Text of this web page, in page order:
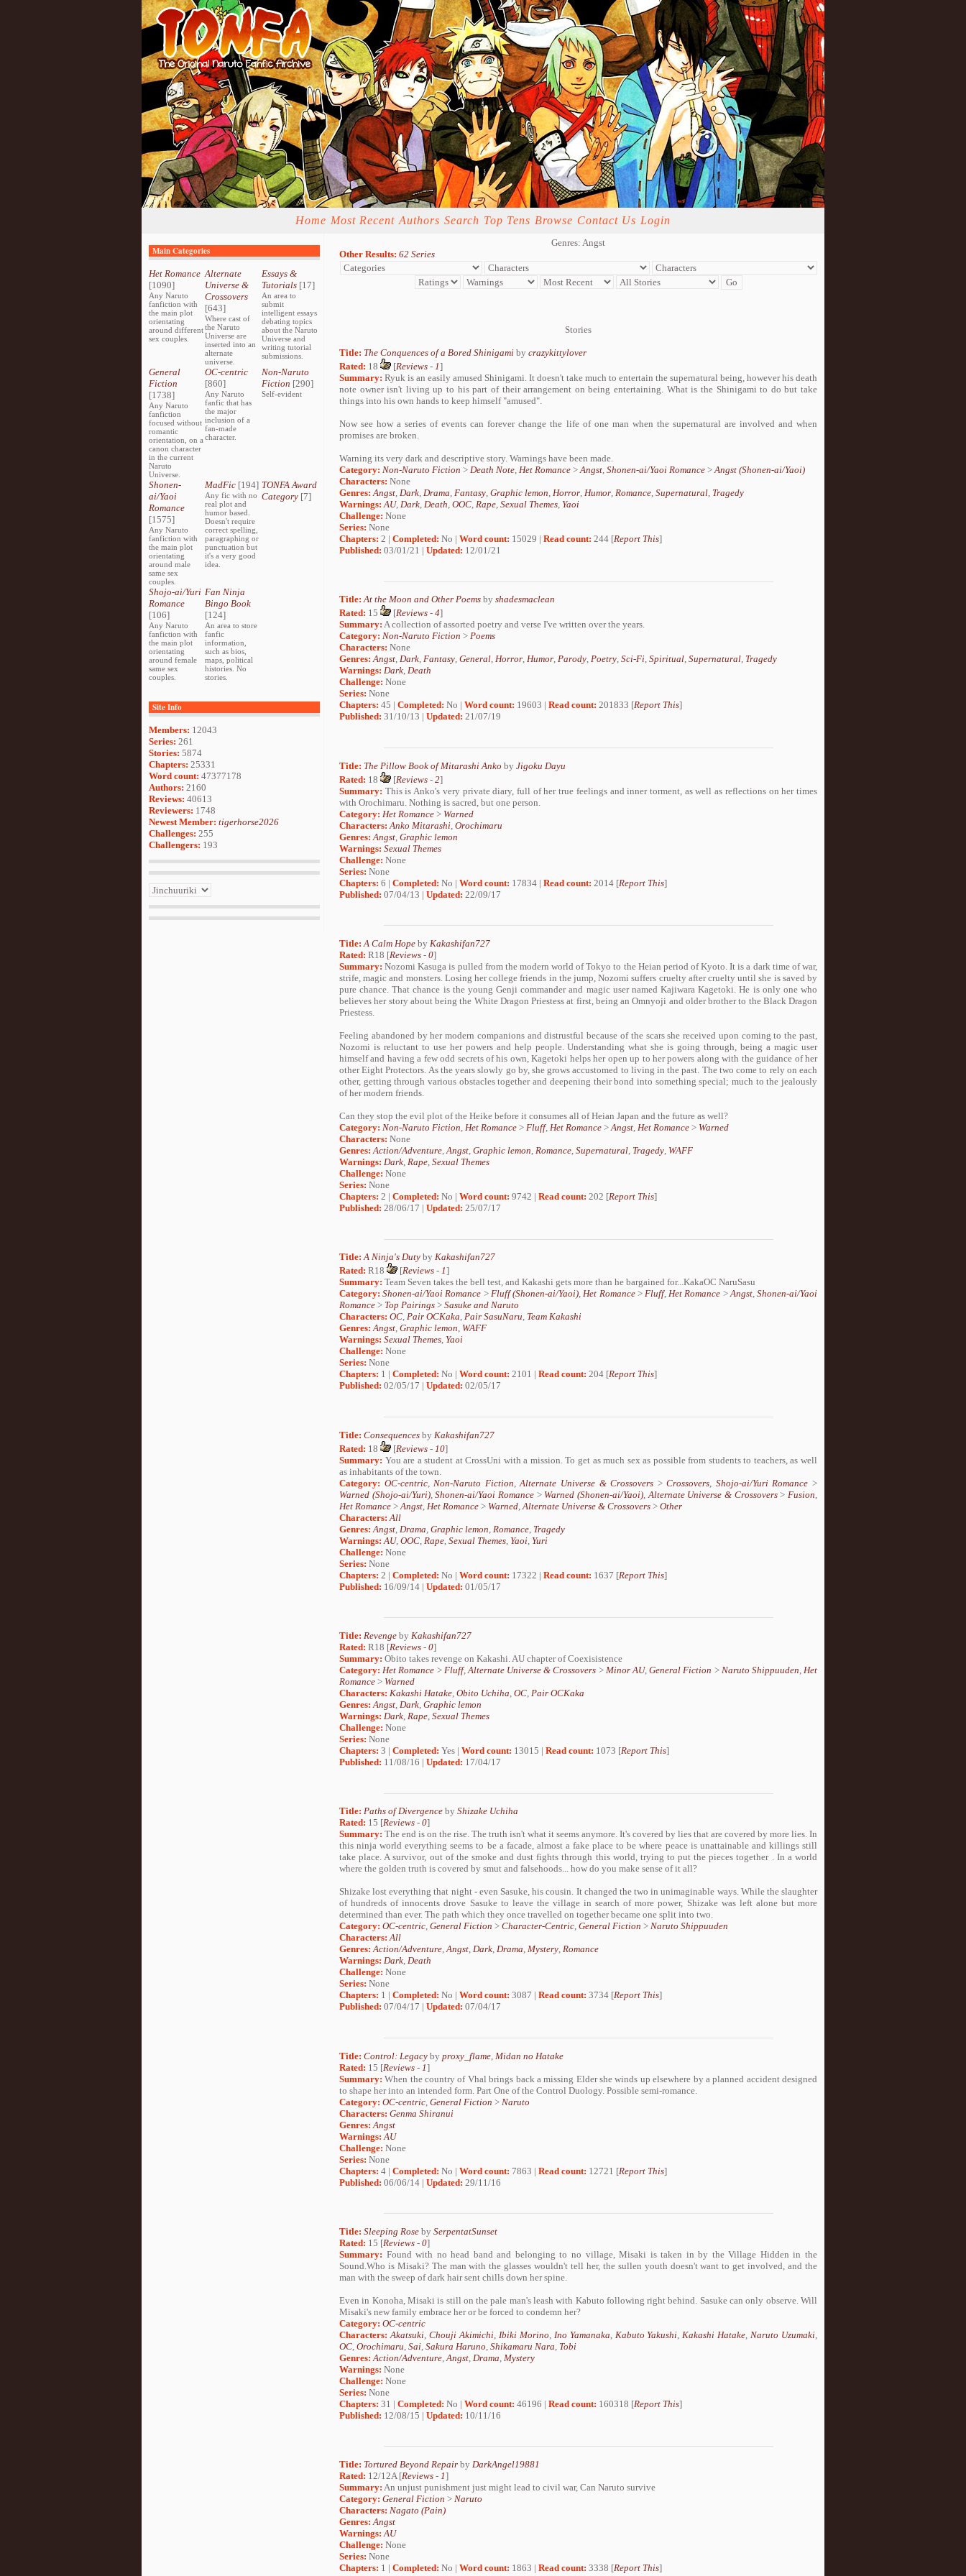
Home Most Recent Authors Search Top Tens Browse Contact Us Login
Main Categories
Het Romance
[1090]
Any Naruto
fanfiction with
the main plot
orientating
around different
sex couples.
Alternate
Universe &
Crossovers
[643]
Where cast of
the Naruto
Universe are
inserted into an
alternate
universe.
Essays &
Tutorials[17]
An area to
submit
intelligent essays
debating topics
about the Naruto
Universe and
writing tutorial
submissions.
General
Fiction
[1738]
Any Naruto
fanfiction
focused without
romantic
orientation, on a
canon character
in the current
Naruto
Universe.
OC-centric
[860]
Any Naruto
fanfic that has
the major
inclusion of a
fan-made
character.
Non-Naruto
Fiction [290]
Self-evident
Shonen-
ai/Yaoi
Romance
[1575]
Any Naruto
fanfiction with
the main plot
orientating
around male
same sex
couples.
MadFic [194]
Any fic with no
real plot and
humor based.
Doesn't require
correct spelling,
paragraphing or
punctuation but
it's a very good
idea.
TONFA Award
Category[7]
Shojo-ai/Yuri
Romance
[106]
Any Naruto
fanfiction with
the main plot
orientating
around female
same sex
couples.
Fan Ninja
Bingo Book
[124]
An area to store
fanfic
information,
such as bios,
maps, political
histories. No
stories.
Site Info
Members: 12043
Series: 261
Stories: 5874
Chapters: 25331
Word count: 47377178
Authors: 2160
Reviews: 40613
Reviewers: 1748
Newest Member: tigerhorse2026
Challenges: 255
Challengers: 193
Genres: Angst
Other Results: 62 Series
Stories
Title: The Conquences of a Bored Shinigami by crazykittylover
Rated: 18 [Reviews - 1]
Summary: Ryuk is an easily amused Shinigami. It doesn't take much to entertain the supernatural being, however his death
note owner isn't living up to his part of their arrangement on being entertaining. What is the Shinigami to do but take
things into his own hands to keep himself "amused".
Now see how a series of events can forever change the life of one man when the supernatural are involved and when
promises are broken.
Warning its very dark and descriptive story. Warnings have been made.
Category: Non-Naruto Fiction > Death Note, Het Romance >Angst, Shonen-ai/Yaoi Romance >Angst (Shonen-ai/Yaoi)
Characters: None
Genres:Angst, Dark, Drama, Fantasy, Graphic lemon, Horror, Humor, Romance, Supernatural, Tragedy
Warnings:AU, Dark, Death, OOC, Rape, Sexual Themes, Yaoi
Challenge: None
Series: None
Chapters: 2 | Completed: No | Word count: 15029 | Read count: 244 [Report This]
Published: 03/01/21 | Updated: 12/01/21
Title: At the Moon and Other Poems by shadesmaclean
Rated: 15 [Reviews - 4]
Summary: A collection of assorted poetry and verse I've written over the years.
Category: Non-Naruto Fiction > Poems
Characters: None
Genres:Angst, Dark, Fantasy, General, Horror, Humor, Parody, Poetry, Sci-Fi, Spiritual, Supernatural, Tragedy
Warnings: Dark, Death
Challenge: None
Series: None
Chapters: 45 | Completed: No | Word count: 19603 | Read count: 201833 [Report This]
Published: 31/10/13 | Updated: 21/07/19
Title: The Pillow Book of Mitarashi Anko by Jigoku Dayu
Rated: 18 [Reviews - 2]
Summary: This is Anko's very private diary, full of her true feelings and inner torment, as well as reflections on her times
with Orochimaru. Nothing is sacred, but one person.
Category: Het Romance > Warned
Characters: Anko Mitarashi Orochimaru
Genres: Angst Graphic lemon
Warnings: Sexual Themes
Challenge: None
Series: None
Chapters: 6 | Completed: No | Word count: 17834 | Read count: 2014 [Report This]
Published: 07/04/13 | Updated: 22/09/17
Title: A Calm Hope by Kakashifan727
Rated: R18 [Reviews - 0]
Summary: Nozomi Kasuga is pulled from the modern world of Tokyo to the Heian period of Kyoto. It is a dark time of war,
strife, magic and monsters. Losing her college friends in the jump, Nozomi suffers cruelty after cruelty until she is saved by
pure chance. That chance is the young Genji commander and magic user named Kajiwara Kagetoki. He is only one who
believes her story about being the White Dragon Priestess at first, being an Omnyoji and older brother to the Black Dragon
Priestess.
Feeling abandoned by her modern companions and distrustful because of the scars she received upon coming to the past,
Nozomi is reluctant to use her powers and help people. Understanding what she is going through, being a magic user
himself and having a few odd secrets of his own, Kagetoki helps her open up to her powers along with the guidance of her
other Eight Protectors. As the years slowly go by, she grows accustomed to living in the past. The two come to rely on each
other, getting through various obstacles together and deepening their bond into something special; much to the jealously
of her modern friends.
Can they stop the evil plot of the Heike before it consumes all of Heian Japan and the future as well?
Category: Non-Naruto Fiction Het Romance > Fluff, Het Romance > Angst Het Romance > Warned
Characters: None
Genres: Action/Adventure Angst Graphic lemon Romance Supernatural Tragedy WAFF
Warnings: Dark Rape Sexual Themes
Challenge: None
Series: None
Chapters: 2 | Completed: No | Word count: 9742 | Read count: 202 [Report This]
Published: 28/06/17 | Updated: 25/07/17
Title: A Ninja's Duty by Kakashifan727
Rated: R18 [Reviews - 1]
Summary: Team Seven takes the bell test, and Kakashi gets more than he bargained for...KakaOC NaruSasu
Category: Shonen-ai/Yaoi Romance > Fluff (Shonen-ai/Yaoi),Het Romance> Fluff,Het Romance >Angst,Shonen-ai/Yaoi
Romance > Top Pairings > Sasuke and Naruto
Characters: OC, Pair OCKaka, Pair SasuNaru, Team Kakashi
Genres:Angst, Graphic lemon, WAFF
Warnings: Sexual Themes, Yaoi
Challenge: None
Series: None
Chapters: 1 | Completed: No | Word count: 2101 | Read count: 204 [Report This]
Published: 02/05/17 | Updated: 02/05/17
Title: Consequences by Kakashifan727
Rated: 18 [Reviews - 10]
Summary: You are a student at CrossUni with a mission. To get as much sex as possible from students to teachers, as well
as inhabitants of the town.
Category: OC-centric, Non-Naruto Fiction ,Alternate Universe & Crossovers >Crossovers Shojo-ai/Yuri Romance >
Warned (Shojo-ai/Yuri),Shonen-ai/Yaoi Romance > Warned (Shonen-ai/Yaoi) Alternate Universe & Crossovers> Fusion
Het Romance > Angst Het Romance > Warned Alternate Universe & Crossovers > Other
Characters: All
Genres: Angst Drama Graphic lemon Romance Tragedy
Warnings: AU, OOC Rape Sexual Themes Yaoi Yuri
Challenge: None
Series: None
Chapters: 2 | Completed: No | Word count: 17322 | Read count: 1637 [Report This]
Published: 16/09/14 | Updated: 01/05/17
Title: Revenge by Kakashifan727
Rated: R18 [Reviews - 0]
Summary: Obito takes revenge on Kakashi. AU chapter of Coexisistence
Category: Het Romance > Fluff, Alternate Universe & Crossovers > Minor AU,General Fiction > Naruto Shippuuden Het
Romance > Warned
Characters: Kakashi Hatake Obito Uchiha OC Pair OCKaka
Genres: Angst Dark Graphic lemon
Warnings: Dark Rape Sexual Themes
Challenge: None
Series: None
Chapters: 3 | Completed: Yes | Word count: 13015 | Read count: 1073 [Report This]
Published: 11/08/16 | Updated: 17/04/17
Title: Paths of Divergence by Shizake Uchiha
Rated: 15 [Reviews - 0]
Summary: The end is on the rise. The truth isn't what it seems anymore. It's covered by lies that are covered by more lies. In
this ninja world everything seems to be a facade, almost a fake place to be where peace is unattainable and killings still
take place. A survivor, out of the smoke and dust fights through this world, trying to put the pieces together . In a world
where the golden truth is covered by smut and falsehoods... how do you make sense of it all?
Shizake lost everything that night - even Sasuke, his cousin. It changed the two in unimaginable ways. While the slaughter
of hundreds of innocents drove Sasuke to leave the village in search of more power, Shizake was left alone but more
determined than ever. The path which they once travelled on together became one split into two.
Category: OC-centric, General Fiction > Character-Centric, General Fiction > Naruto Shippuuden
Characters: All
Genres:Action/Adventure,Angst, Dark, Drama, Mystery, Romance
Warnings: Dark, Death
Challenge: None
Series: None
Chapters: 1 | Completed: No | Word count: 3087 | Read count: 3734 [Report This]
Published: 07/04/17 | Updated: 07/04/17
Title: Control: Legacy by proxy_flame Midan no Hatake
Rated: 15 [Reviews - 1]
Summary: When the country of Vhal brings back a missing Elder she winds up elsewhere by a planned accident designed
to shape her into an intended form. Part One of the Control Duology. Possible semi-romance.
Category: OC-centric General Fiction > Naruto
Characters: Genma Shiranui
Genres: Angst
Warnings: AU
Challenge: None
Series: None
Chapters: 4 | Completed: No | Word count: 7863 | Read count: 12721 [Report This]
Published: 06/06/14 | Updated: 29/11/16
Title: Sleeping Rose by SerpentatSunset
Rated: 15 [Reviews - 0]
Summary: Found with no head band and belonging to no village, Misaki is taken in by the Village Hidden in the
Sound.Who is Misaki? The man with the glasses wouldn't tell her, the sullen youth doesn't want to get involved, and the
man with the sweep of dark hair sent chills down her spine.
Even in Konoha, Misaki is still on the pale man's leash with Kabuto following right behind. Sasuke can only observe. Will
Misaki's new family embrace her or be forced to condemn her?
Category: OC-centric
Characters: Akatsuki, Chouji Akimichi, Ibiki Morino Ino Yamanaka Kabuto Yakushi Kakashi Hatake Naruto Uzumaki
OC Orochimaru Sai Sakura Haruno Shikamaru Nara Tobi
Genres: Action/Adventure Angst Drama Mystery
Warnings: None
Challenge: None
Series: None
Chapters: 31 | Completed: No | Word count: 46196 | Read count: 160318 [Report This]
Published: 12/08/15 | Updated: 10/11/16
Title: Tortured Beyond Repair by DarkAngel19881
Rated: 12/12A [Reviews - 1]
Summary: An unjust punishment just might lead to civil war, Can Naruto survive
Category: General Fiction > Naruto
Characters: Nagato (Pain)
Genres:Angst
Warnings:AU
Challenge: None
Series: None
Chapters: 1 | Completed: No | Word count: 1863 | Read count: 3338 [Report This]